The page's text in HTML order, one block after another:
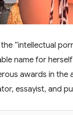
“intellectual
name for
awards in
essayist, and